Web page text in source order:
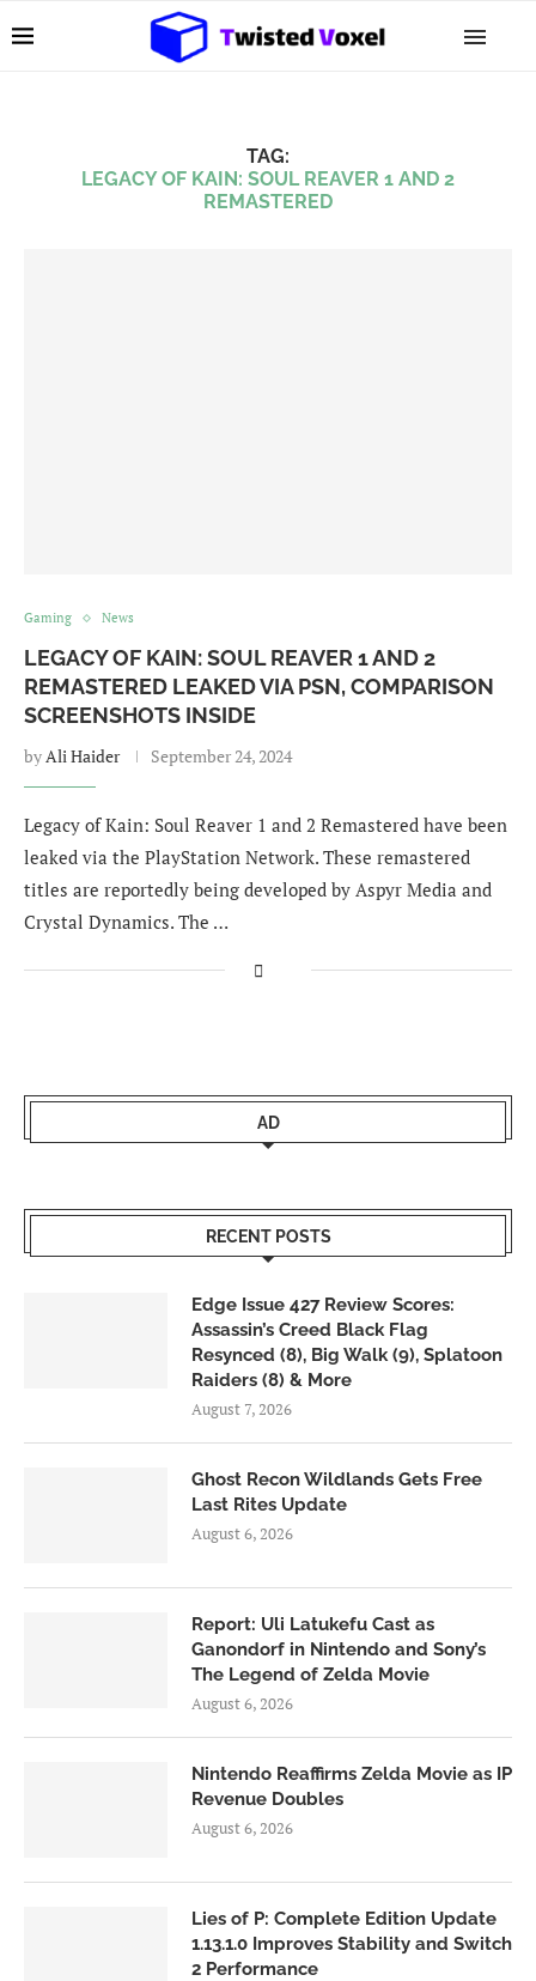
TAG:
LEGACY OF KAIN: SOUL REAVER 1 AND 2
REMASTERED
Gaming News
LEGACY OF KAIN: SOUL REAVER 1 AND 2
REMASTERED LEAKED VIA PSN, COMPARISON
SCREENSHOTS INSIDE
byAli Haider September 24, 2024
Legacy of Kain: Soul Reaver 1 and 2 Remastered have been
leaked via the PlayStation Network. These remastered
titles are reportedly being developed by Aspyr Media and
Crystal Dynamics. The …
AD
RECENT POSTS
Edge Issue 427 Review Scores:
Assassin’s Creed Black Flag
Resynced (8), Big Walk (9), Splatoon
Raiders (8) & More
August 7, 2026
Ghost Recon Wildlands Gets Free
Last Rites Update
August 6, 2026
Report: Uli Latukefu Cast as
Ganondorf in Nintendo and Sony’s
The Legend of Zelda Movie
August 6, 2026
Nintendo Reaffirms Zelda Movie as IP
Revenue Doubles
August 6, 2026
Lies of P: Complete Edition Update
1.13.1.0 Improves Stability and Switch
2 Performance